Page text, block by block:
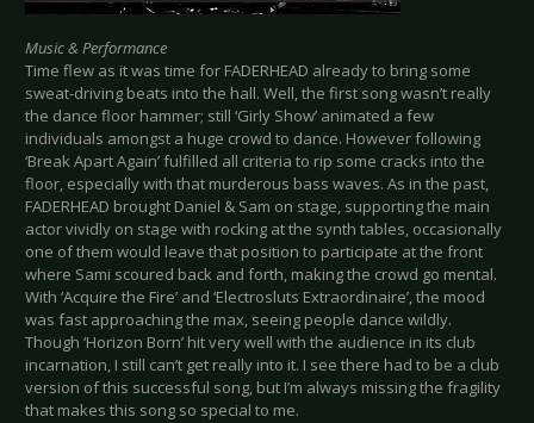
Music & Performance
Time flew as it was time for FADERHEAD already to bring some
sweat-driving beats into the hall. Well, the first song wasn’t really
the dance floor hammer; still ‘Girly Show’ animated a few
individuals amongst a huge crowd to dance. However following
‘Break Apart Again’ fulfilled all criteria to rip some cracks into the
floor, especially with that murderous bass waves. As in the past,
FADERHEAD brought Daniel & Sam on stage, supporting the main
actor vividly on stage with rocking at the synth tables, occasionally
one of them would leave that position to participate at the front
where Sami scoured back and forth, making the crowd go mental.
With ‘Acquire the Fire’ and ‘Electrosluts Extraordinaire’, the mood
was fast approaching the max, seeing people dance wildly.
Though ‘Horizon Born’ hit very well with the audience in its club
incarnation, I still can’t get really into it. I see there had to be a club
version of this successful song, but I’m always missing the fragility
that makes this song so special to me.